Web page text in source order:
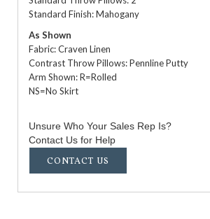
Standard Finish: Mahogany
As Shown
Fabric: Craven Linen
Contrast Throw Pillows: Pennline Putty
Arm Shown: R=Rolled
NS=No Skirt
Unsure Who Your Sales Rep Is?
Contact Us for Help
CONTACT US